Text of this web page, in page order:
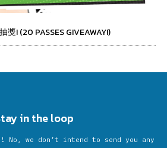
! (20 PASSES GIVEAWAY!)
in the loop
we don’t intend to send you any